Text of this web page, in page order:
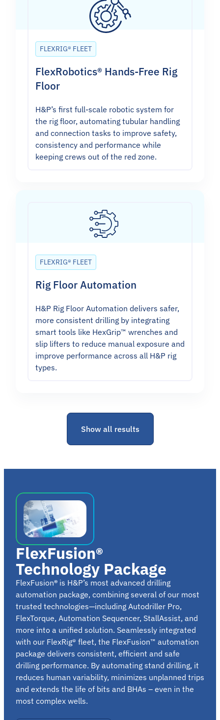
FLEXRIG® FLEET
FlexRobotics® Hands-Free Rig
Floor
H&P’s first full-scale robotic system for
the rig floor, automating tubular handling
and connection tasks to improve safety,
consistency and performance while
keeping crews out of the red zone.
FLEXRIG® FLEET
Rig Floor Automation
H&P Rig Floor Automation delivers safer,
more consistent drilling by integrating
smart tools like HexGrip™ wrenches and
slip lifters to reduce manual exposure and
improve performance across all H&P rig
types.
Show all results
FlexFusion®
Technology Package
FlexFusion® is H&P’s most advanced drilling
automation package, combining several of our most
trusted technologies—including Autodriller Pro,
FlexTorque, Automation Sequencer, StallAssist, and
more into a unified solution. Seamlessly integrated
with our FlexRig® fleet, the FlexFusion™ automation
package delivers consistent, efficient and safe
drilling performance. By automating stand drilling, it
reduces human variability, minimizes unplanned trips
and extends the life of bits and BHAs – even in the
most complex wells.